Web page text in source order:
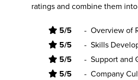
ratings and combine them
5/5 - Overview of
5/5 - Skills
5/5 - Support and
5/5 - Company